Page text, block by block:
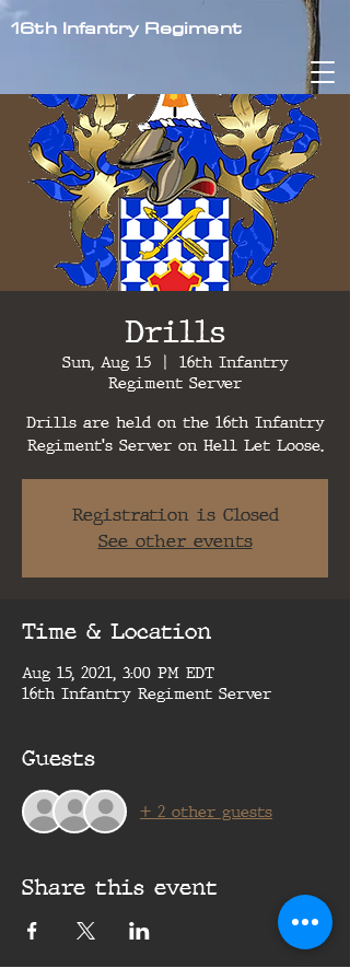
16th Infantry Regiment
Drills
Sun, Aug 15
  |
16th Infantry
Regiment Server
Drills are held on the 16th Infantry
Regiment's Server on Hell Let Loose.
Registration is Closed
See other events
Time & Location
Aug 15, 2021, 3:00 PM EDT
16th Infantry Regiment Server
Guests
+ 2 other guests
Share this event